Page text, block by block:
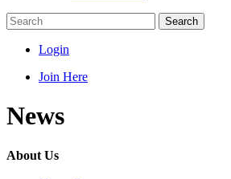
Search
Login
Join Here
News
About Us